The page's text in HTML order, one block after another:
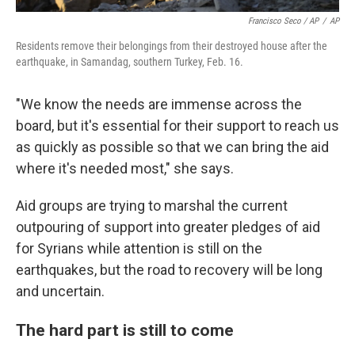
Francisco Seco / AP / AP
Residents remove their belongings from their destroyed house after the
earthquake, in Samandag, southern Turkey, Feb. 16.
"We know the needs are immense across the
board, but it's essential for their support to reach us
as quickly as possible so that we can bring the aid
where it's needed most," she says.
Aid groups are trying to marshal the current
outpouring of support into greater pledges of aid
for Syrians while attention is still on the
earthquakes, but the road to recovery will be long
and uncertain.
The hard part is still to come